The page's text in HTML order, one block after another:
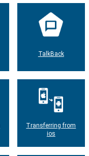
TalkBack
Transferring from
ios